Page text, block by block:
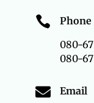

Phone
080-
080-67
 Email